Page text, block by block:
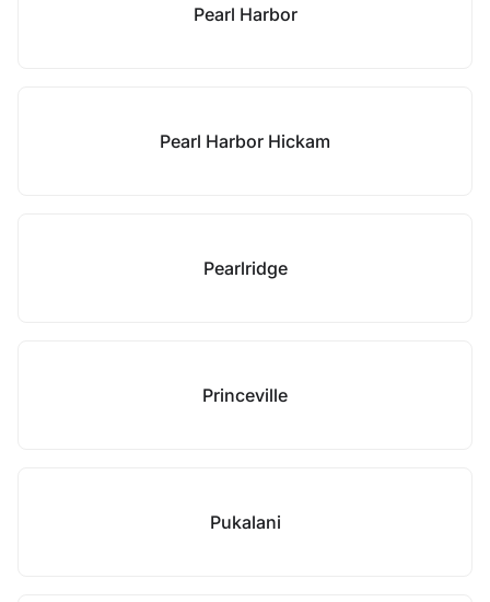
Pearl Harbor
Pearl Harbor Hickam
Pearlridge
Princeville
Pukalani